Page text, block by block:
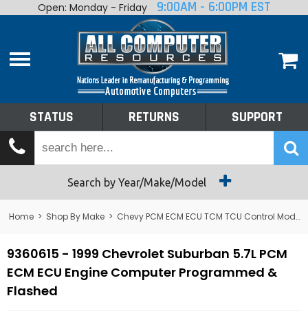
Home
Shop By Make
Tech Talk
Returns
Open: Monday - Friday 9:00AM - 6:00PM EST
STATUS RETURNS SUPPORT
Search by Year/Make/Model
Home > Shop By Make > Chevy PCM ECM ECU TCM TCU Control Module Computer
9360615 - 1999 Chevrolet Suburban 5.7L PCM
ECM ECU Engine Computer Programmed &
Flashed